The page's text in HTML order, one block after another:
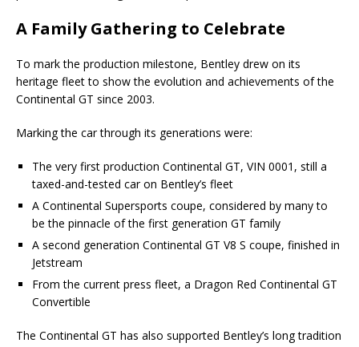
A Family Gathering to Celebrate
To mark the production milestone, Bentley drew on its
heritage fleet to show the evolution and achievements of the
Continental GT since 2003.
Marking the car through its generations were:
The very first production Continental GT, VIN 0001, still a
taxed-and-tested car on Bentley’s fleet
A Continental Supersports coupe, considered by many to
be the pinnacle of the first generation GT family
A second generation Continental GT V8 S coupe, finished in
Jetstream
From the current press fleet, a Dragon Red Continental GT
Convertible
The Continental GT has also supported Bentley’s long tradition